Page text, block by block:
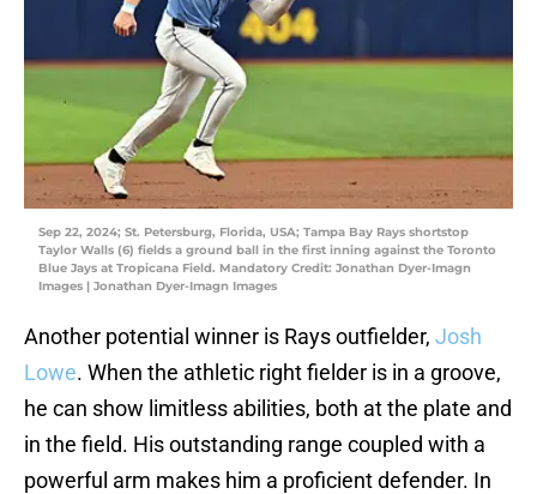
Sep 22, 2024; St. Petersburg, Florida, USA; Tampa Bay Rays shortstop
Taylor Walls (6) fields a ground ball in the first inning against the Toronto
Blue Jays at Tropicana Field. Mandatory Credit: Jonathan Dyer-Imagn
Images | Jonathan Dyer-Imagn Images
Another potential winner is Rays outfielder, Josh
Lowe. When the athletic right fielder is in a groove,
he can show limitless abilities, both at the plate and
in the field. His outstanding range coupled with a
powerful arm makes him a proficient defender. In